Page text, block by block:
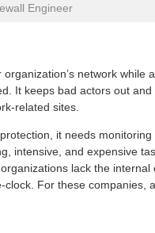
Engineer
network while
It keeps bad actors out
related sites.
it needs monitoring
intensive, and expensive
lack the internal
For these companies,